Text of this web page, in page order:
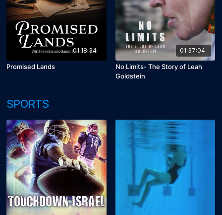
01:18:34
Promised Lands
01:37:04
No Limits- The Story of Leah
Goldstein
SPORTS